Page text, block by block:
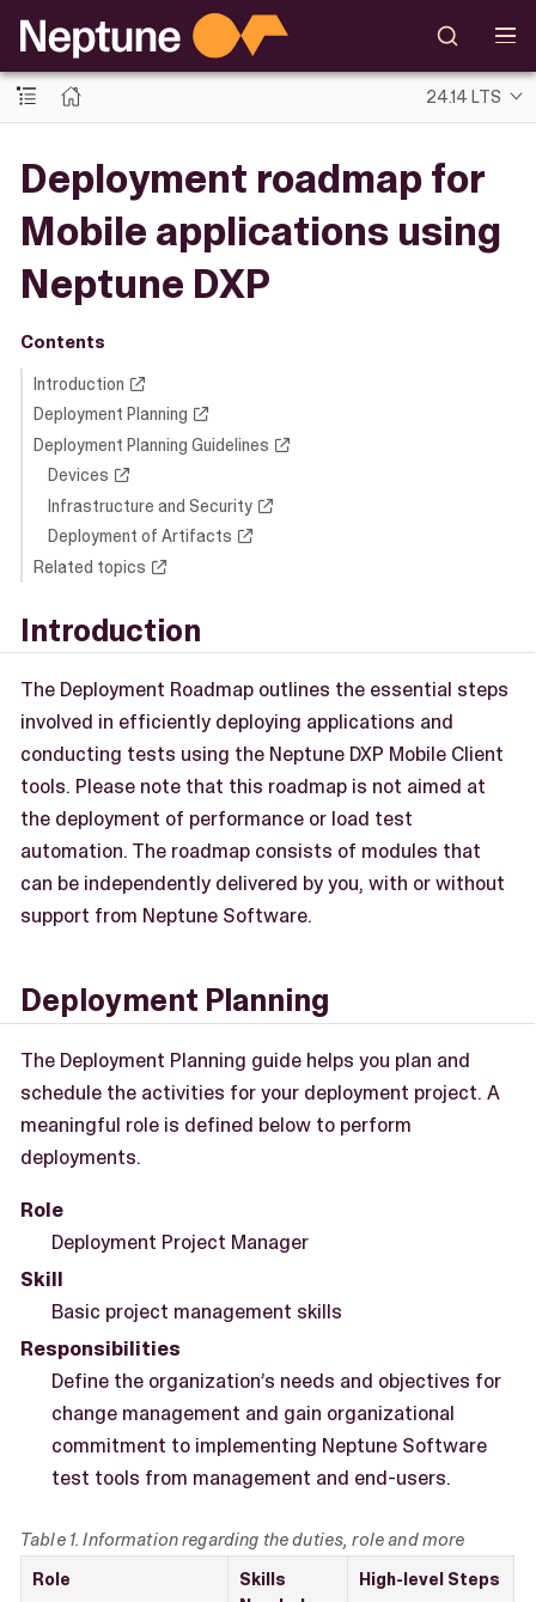
24.14 LTS
Deployment roadmap for
Mobile applications using
Neptune DXP
Contents
Introduction
Deployment Planning
Deployment Planning Guidelines
Devices
Infrastructure and Security
Deployment of Artifacts
Related topics
Introduction
The Deployment Roadmap outlines the essential steps
involved in efficiently deploying applications and
conducting tests using the Neptune DXP Mobile Client
tools. Please note that this roadmap is not aimed at
the deployment of performance or load test
automation. The roadmap consists of modules that
can be independently delivered by you, with or without
support from Neptune Software.
Deployment Planning
The Deployment Planning guide helps you plan and
schedule the activities for your deployment project. A
meaningful role is defined below to perform
deployments.
Role
Deployment Project Manager
Skill
Basic project management skills
Responsibilities
Define the organization’s needs and objectives for
change management and gain organizational
commitment to implementing Neptune Software
test tools from management and end-users.
Table 1. Information regarding the duties, role and more
Role
Skills
High-level Steps